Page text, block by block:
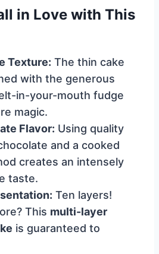
in Love with This
Texture: The thin cake
with the generous
in-your-mouth fudge
magic.
Flavor: Using quality
and a cooked
creates an intensely
taste.
Ten layers!
This multi-layer
is guaranteed to